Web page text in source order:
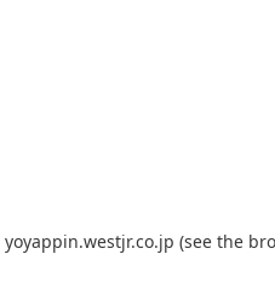
yoyappin.westjr.co.jp (see the